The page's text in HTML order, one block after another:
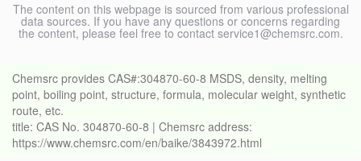
The content on this webpage is sourced from various professional
data sources. If you have any questions or concerns regarding
the content, please feel free to contact service1@chemsrc.com.
Chemsrc provides CAS#:304870-60-8 MSDS, density, melting
point, boiling point, structure, formula, molecular weight, synthetic
route, etc.
title: CAS No. 304870-60-8 | Chemsrc address:
https://www.chemsrc.com/en/baike/3843972.html